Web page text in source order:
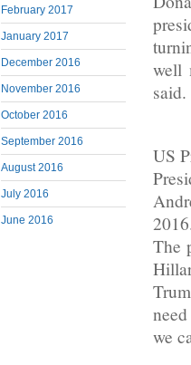
February 2017
January 2017
December 2016
November 2016
October 2016
September 2016
August 2016
July 2016
June 2016
well
said.
US
The
we